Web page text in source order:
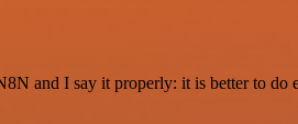
and I say it properly: it is better to